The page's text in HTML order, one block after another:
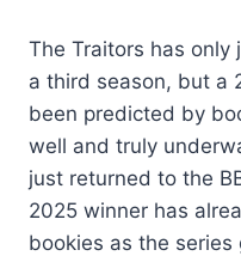
The Traitors has only
a third season, but a
been predicted by
well and truly
just returned to the
2025 winner has
bookies as the